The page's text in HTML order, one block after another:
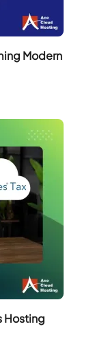
Modern
Hosting